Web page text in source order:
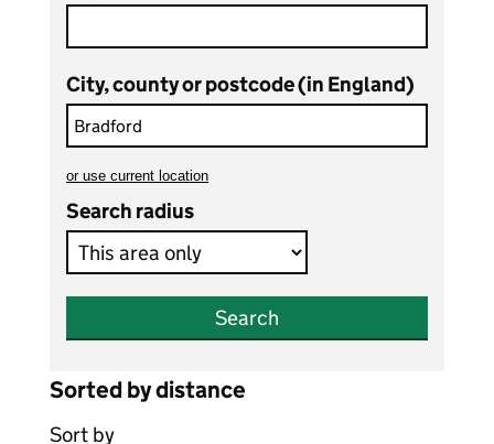
City, county or postcode (in England)
or use current location
Search radius
Search
Sorted by distance
Sort by